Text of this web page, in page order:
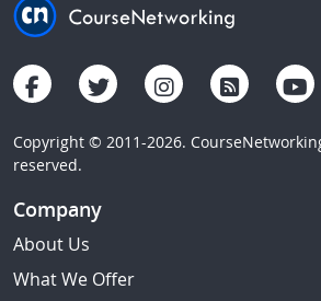
Copyright © 2011-2026.
reserved.
Company
About Us
What We Offer